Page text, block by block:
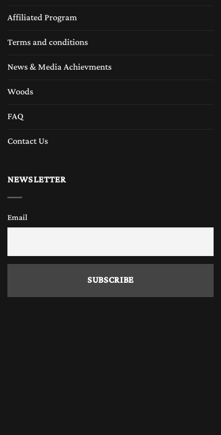
Affiliated Program
Terms and conditions
News & Media Achievments
Woods
FAQ
Contact Us
NEWSLETTER
Email